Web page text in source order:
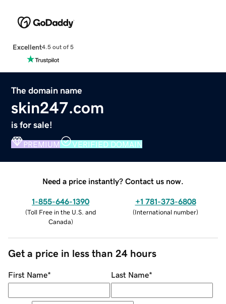
Excellent4.5 out of 5
The domain name
skin247.com
is for sale!
PREMIUM VERIFIED DOMAIN
Need a price instantly? Contact us now.
1-855-646-1390
(Toll Free in the U.S. and
Canada)
+1 781-373-6808
(International number)
Get a price in less than 24 hours
First Name* Last Name*